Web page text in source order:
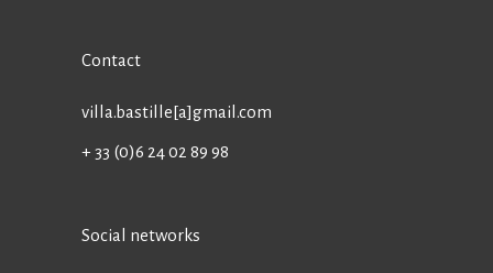
Contact
villa.bastille[a]gmail.com
+ 33 (0)6 24 02 89 98
Social networks